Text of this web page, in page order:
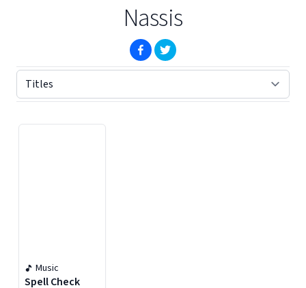
Nassis
(opens in new window)
(opens in new window)
Music
Spell Check